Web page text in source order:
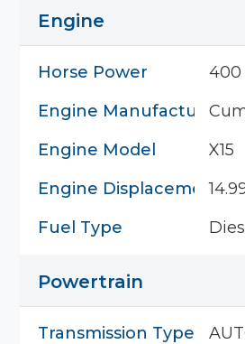
Engine
Horse Power
400
Engine Manufacturer
Engine Model
X15
Engine Displacement
Fuel Type
Powertrain
Transmission Type